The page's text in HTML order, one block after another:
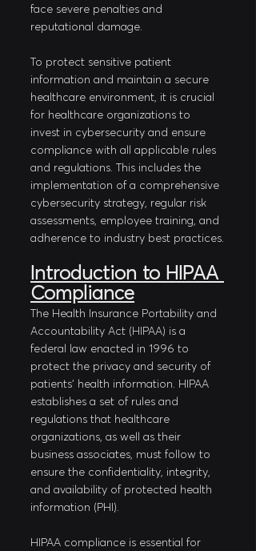
face severe penalties and
reputational damage.
To protect sensitive patient
information and maintain a secure
healthcare environment, it is crucial
for healthcare organizations to
invest in cybersecurity and ensure
compliance with all applicable rules
and regulations. This includes the
implementation of a comprehensive
cybersecurity strategy, regular risk
assessments, employee training, and
adherence to industry best practices.
Introduction to HIPAA
Compliance
The Health Insurance Portability and
Accountability Act (HIPAA) is a
federal law enacted in 1996 to
protect the privacy and security of
patients' health information. HIPAA
establishes a set of rules and
regulations that healthcare
organizations, as well as their
business associates, must follow to
ensure the confidentiality, integrity,
and availability of protected health
information (PHI).
HIPAA compliance is essential for